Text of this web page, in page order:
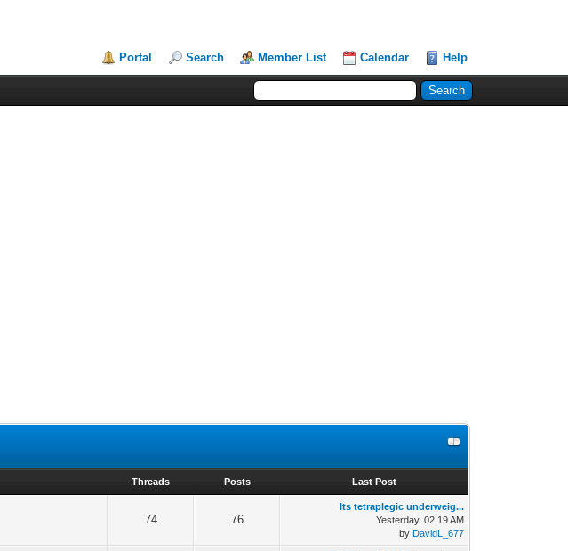
Portal Search Member List Calendar Help
Threads Posts Last Post
74 76
Its tetraplegic underweig...
Yesterday, 02:19 AM
by DavidL_677